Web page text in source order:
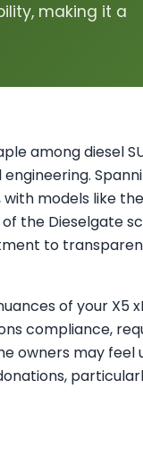
making it a
among diesel
models like
the Dieselgate
to
of your X5
compliance,
owners may